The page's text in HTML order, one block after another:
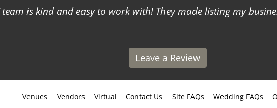
team is kind and easy to work with! They made listing my
Leave a Review
Venues Vendors Virtual Contact Us Site FAQs Wedding FAQs